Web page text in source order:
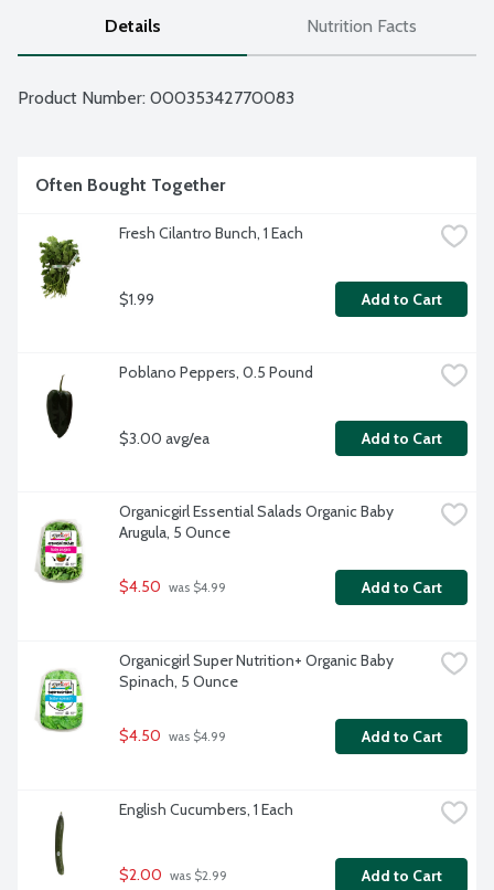
Details Nutrition Facts
Product Number: 00035342770083
Often Bought Together
Fresh Cilantro Bunch, 1 Each
$1.99 Add to Cart
Poblano Peppers, 0.5 Pound
$3.00 avg/ea Add to Cart
Organicgirl Essential Salads Organic Baby
Arugula, 5 Ounce
$4.50 was $4.99 Add to Cart
Organicgirl Super Nutrition+ Organic Baby
Spinach, 5 Ounce
$4.50 was $4.99 Add to Cart
English Cucumbers, 1 Each
$2.00 was $2.99 Add to Cart